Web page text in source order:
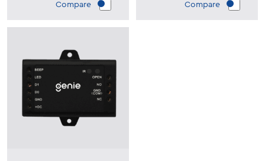
Compare Compare